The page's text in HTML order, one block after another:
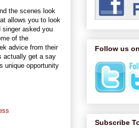
the scenes look
allows you to look
asked you
of the
advice from their
actually get a say
unique opportunity
Follow us
Subscribe